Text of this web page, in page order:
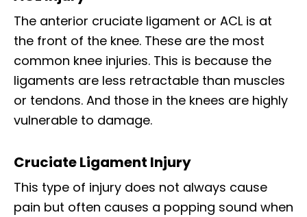
The anterior cruciate ligament or ACL is at
the front of the knee. These are the most
common knee injuries. This is because the
ligaments are less retractable than muscles
or tendons. And those in the knees are highly
vulnerable to damage.
Cruciate Ligament Injury
This type of injury does not always cause
pain but often causes a popping sound when